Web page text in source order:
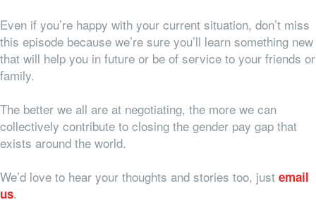
Even if you’re happy with your current situation, don’t miss
this episode because we’re sure you’ll learn something new
that will help you in future or be of service to your friends or
family.
The better we all are at negotiating, the more we can
collectively contribute to closing the gender pay gap that
exists around the world.
We’d love to hear your thoughts and stories too, just email
us.